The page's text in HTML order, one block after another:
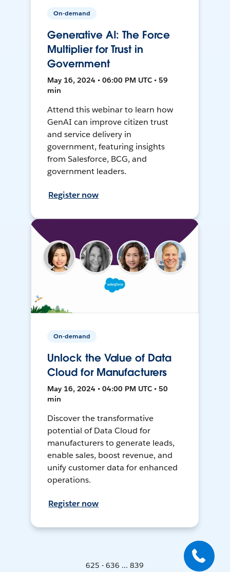
On-demand
Generative AI: The Force
Multiplier for Trust in
Government
May 16, 2024 • 06:00 PM UTC • 59
min
Attend this webinar to learn how
GenAI can improve citizen trust
and service delivery in
government, featuring insights
from Salesforce, BCG, and
government leaders.
Register now
On-demand
Unlock the Value of Data
Cloud for Manufacturers
May 16, 2024 • 04:00 PM UTC • 50
min
Discover the transformative
potential of Data Cloud for
manufacturers to generate leads,
enable sales, boost revenue, and
unify customer data for enhanced
operations.
Register now
625 - 636 ... 839